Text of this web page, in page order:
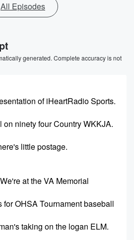
All Episodes
generated. Complete accuracy is not
of iHeartRadio Sports.
ninety four Country WKKJA.
little postage.
at the VA Memorial
OHSA Tournament baseball
taking on the logan ELM.